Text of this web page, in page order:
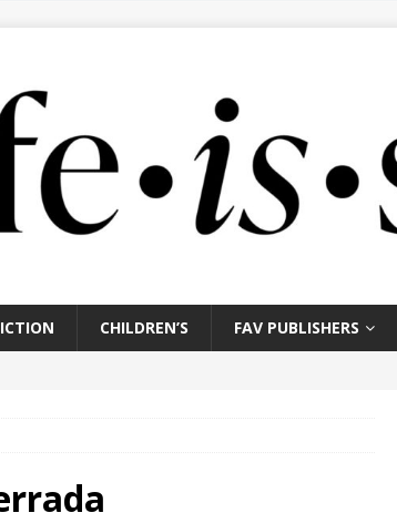
CHILDREN’S FAV PUBLISHERS